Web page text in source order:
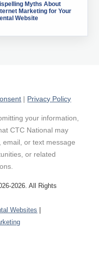
Myths About
Marketing for Your
Website
| Privacy Policy
your information,
CTC National may
email, or text message
or related
2026. All Rights
Websites